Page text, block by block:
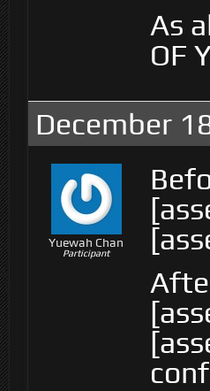
As
OF
December
Yuewah Chan
Participant